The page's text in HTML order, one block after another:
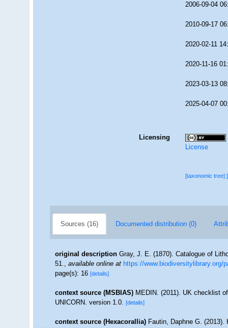
2006-09-04
2010-09-17
2020-02-11
2020-11-16
2023-03-13
2025-04-07
Licensing
License
[taxonomic tree]
Sources (16) Documented distribution (0)
original description Gray, J. E. (1870). Catalogue of
51.,available online at https://www.biodiversitylibrary.org/
page(s): 16[details]
context source (MSBIAS) MEDIN. (2011). UK checklist
UNICORN. version 1.0. [details]
context source (Hexacorallia) Fautin, Daphne G.